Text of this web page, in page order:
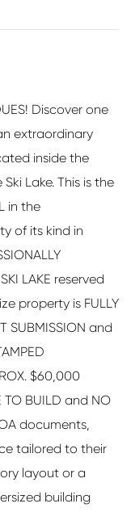
Discover one
extraordinary
inside the
Lake. This is the
in the
of its kind in
LAKE reserved
property is FULLY
SUBMISSION and
$60,000
TO BUILD and NO
documents,
tailored to their
layout or a
building